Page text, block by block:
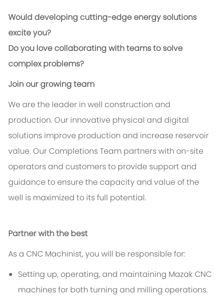
Would developing cutting-edge energy solutions
excite you?
Do you love collaborating with teams to solve
complex problems?
Join our growing team
We are the leader in well construction and
production. Our innovative physical and digital
solutions improve production and increase reservoir
value. Our Completions Team partners with on-site
operators and customers to provide support and
guidance to ensure the capacity and value of the
well is maximized to its full potential.
Partner with the best
As a CNC Machinist, you will be responsible for:
Setting up, operating, and maintaining Mazak CNC
machines for both turning and milling operations.